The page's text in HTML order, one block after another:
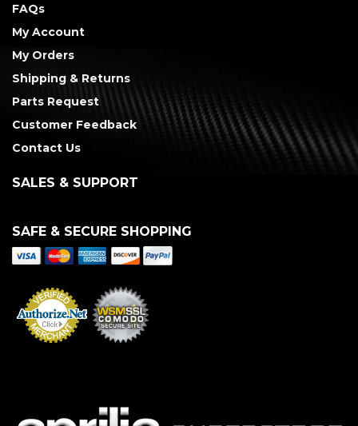
FAQs
My Account
My Orders
Shipping & Returns
Parts Request
Customer Feedback
Contact Us
SALES & SUPPORT
SAFE & SECURE SHOPPING